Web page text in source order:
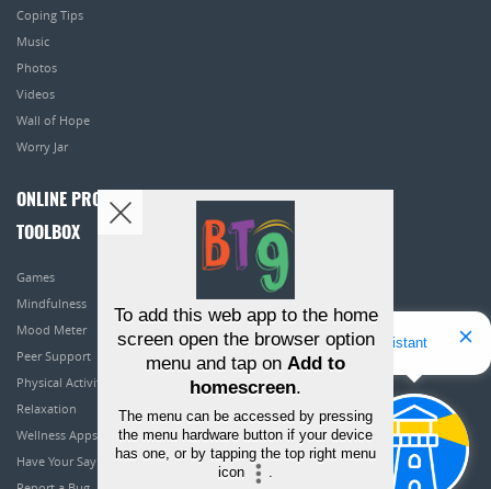
Coping Tips
Music
Photos
Videos
Wall of Hope
Worry Jar
ONLINE PROGRAMS
TOOLBOX
Games
Mindfulness
Mood Meter
Peer Support
Physical Activity
Relaxation
Wellness Apps
Have Your Say
Hello! I'm Bridget Your Virtual Assistant
To add this web app to the home
screen open the browser option
menu and tap on Add to
homescreen.
The menu can be accessed by pressing
the menu hardware button if your device
has one, or by tapping the top right menu
icon
.